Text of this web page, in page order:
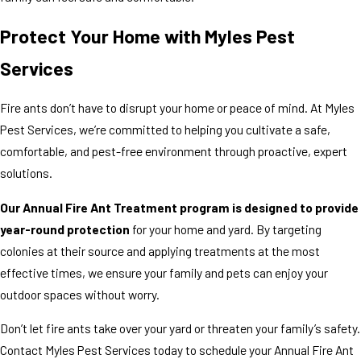
Protect Your Home with Myles Pest
Services
Fire ants don’t have to disrupt your home or peace of mind. At Myles
Pest Services, we’re committed to helping you cultivate a safe,
comfortable, and pest-free environment through proactive, expert
solutions.
Our Annual Fire Ant Treatment program is designed to provide
year-round protection for your home and yard. By targeting
colonies at their source and applying treatments at the most
effective times, we ensure your family and pets can enjoy your
outdoor spaces without worry.
Don’t let fire ants take over your yard or threaten your family’s safety.
Contact Myles Pest Services today to schedule your Annual Fire Ant